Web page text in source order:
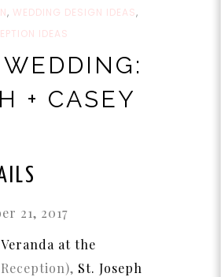
, WEDDING DESIGN IDEAS,
IDEAS
+ CASEY
21, 2017
at the
St. Joseph